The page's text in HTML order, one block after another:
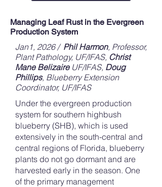
Managing Leaf Rust in the Evergreen
Production System
Jan1, 2026 / Phil Harmon, Professor,
Plant Pathology, UF/IFAS, Christ
Mane Belizaire UF/IFAS, Doug
Phillips, Blueberry Extension
Coordinator, UF/IFAS
Under the evergreen production
system for southern highbush
blueberry (SHB), which is used
extensively in the south-central and
central regions of Florida, blueberry
plants do not go dormant and are
harvested early in the season. One
of the primary management